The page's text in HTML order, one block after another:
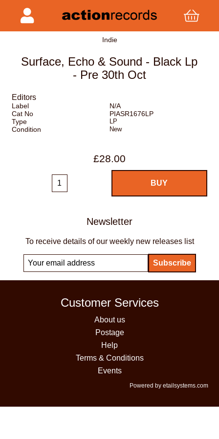
Indie
Surface, Echo & Sound - Black Lp
- Pre 30th Oct
Editors
Label
N/A
Cat No
PIASR1676LP
Type
LP
Condition New
£28.00
Newsletter
To receive details of our weekly new releases list
Customer Services
About us
Postage
Help
Terms & Conditions
Events
Powered by etailsystems.com